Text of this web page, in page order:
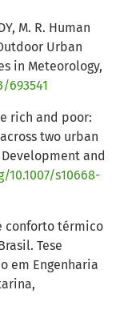
M. R. Human
Urban
in Meteorology,
693541
rich and poor:
two urban
and
s10668-
conforto térmico
Tese
em Engenharia